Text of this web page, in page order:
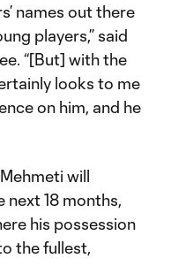
names out there
players,” said
“[But] with the
looks to me
on him, and he
will
18 months,
his possession
the fullest,